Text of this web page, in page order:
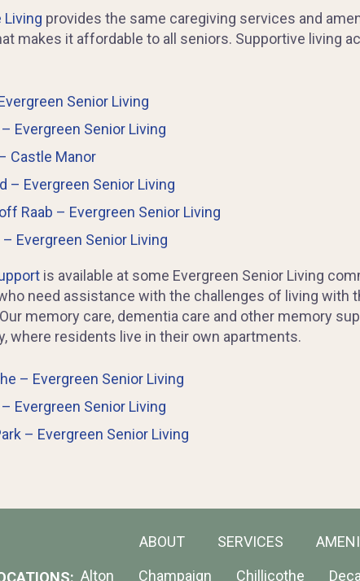
Living provides the same caregiving services and
makes it affordable to all seniors. Supportive living
Senior Living
Evergreen Senior Living
Castle Manor
– Evergreen Senior Living
Raab – Evergreen Senior Living
Evergreen Senior Living
is available at some Evergreen Senior Living
need assistance with the challenges of living with
memory care, dementia care and other memory
where residents live in their own apartments.
– Evergreen Senior Living
Evergreen Senior Living
– Evergreen Senior Living
ABOUT SERVICES
Alton Champaign Chillicothe